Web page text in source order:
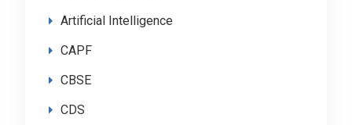
Artificial Intelligence
CAPF
CBSE
CDS